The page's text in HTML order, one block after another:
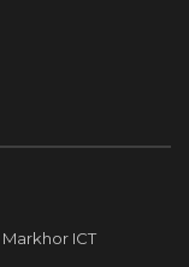
Markhor ICT